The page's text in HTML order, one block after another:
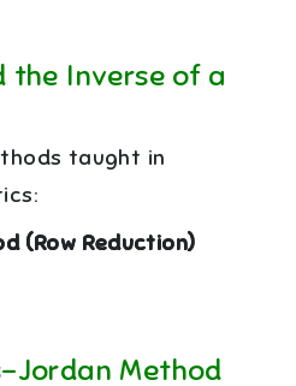
the Inverse of a
taught in
(Row Reduction)
Method